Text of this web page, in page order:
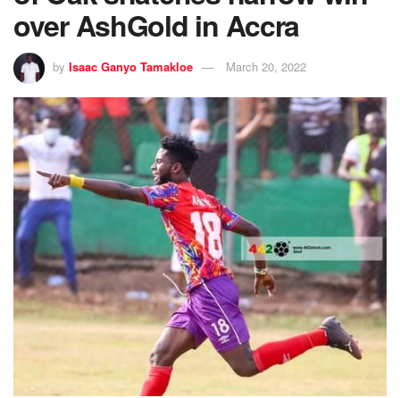
over AshGold in Accra
by Isaac Ganyo Tamakloe March 20, 2022